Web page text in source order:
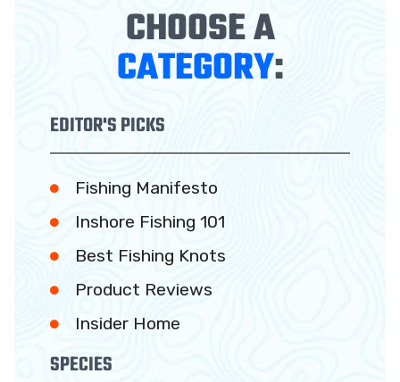
CHOOSE A
CATEGORY:
EDITOR'S PICKS
Fishing Manifesto
Inshore Fishing 101
Best Fishing Knots
Product Reviews
Insider Home
SPECIES